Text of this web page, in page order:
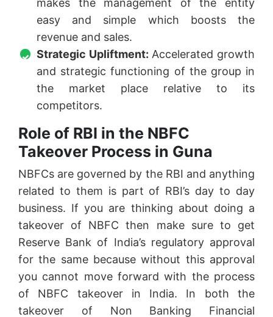
easy and simple which boosts the
revenue and sales.
Strategic Upliftment: Accelerated growth
and strategic functioning of the group in
the market place relative to its
competitors.
Role of RBI in the NBFC
Takeover Process in Guna
NBFCs are governed by the RBI and anything
related to them is part of RBI’s day to day
business. If you are thinking about doing a
takeover of NBFC then make sure to get
Reserve Bank of India’s regulatory approval
for the same because without this approval
you cannot move forward with the process
of NBFC takeover in India. In both the
takeover of Non Banking Financial